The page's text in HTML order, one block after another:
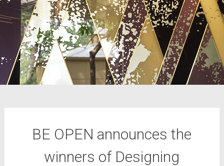
BE OPEN announces the
winners of Designing